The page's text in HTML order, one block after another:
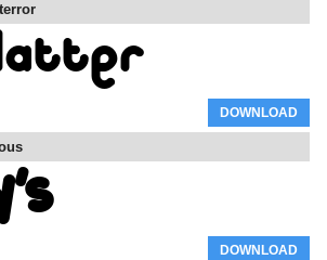
DOWNLOAD
DOWNLOAD